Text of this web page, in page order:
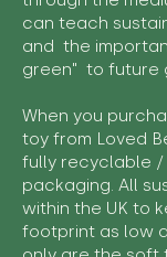
can teach
and the
green" to future
When you
toy from Loved
fully recyclable
packaging. All
within the UK to
footprint as low